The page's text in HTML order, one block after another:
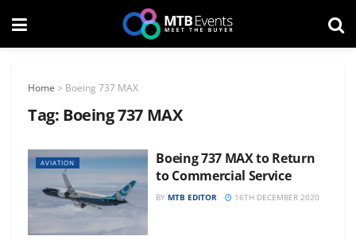
Home > Boeing 737 MAX
Tag: Boeing 737 MAX
AVIATION
Boeing 737 MAX to Return
to Commercial Service
BY MTB EDITOR 16TH DECEMBER 2020